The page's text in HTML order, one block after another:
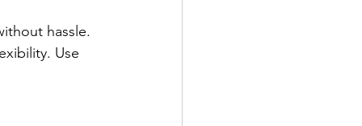
hassle.
Use